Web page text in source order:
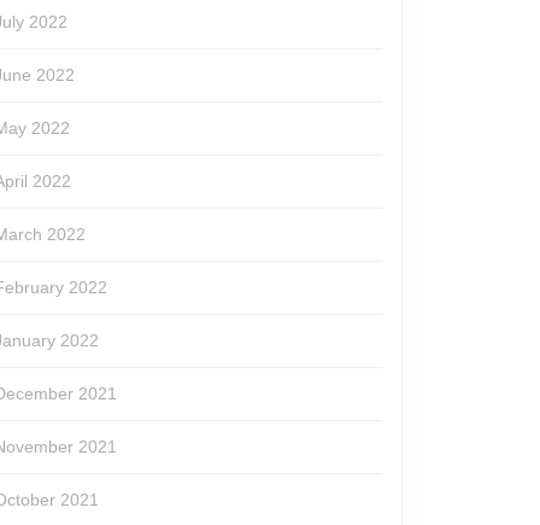
2022
2022
2022
2022
2022
2022
2022
2021
2021
2021